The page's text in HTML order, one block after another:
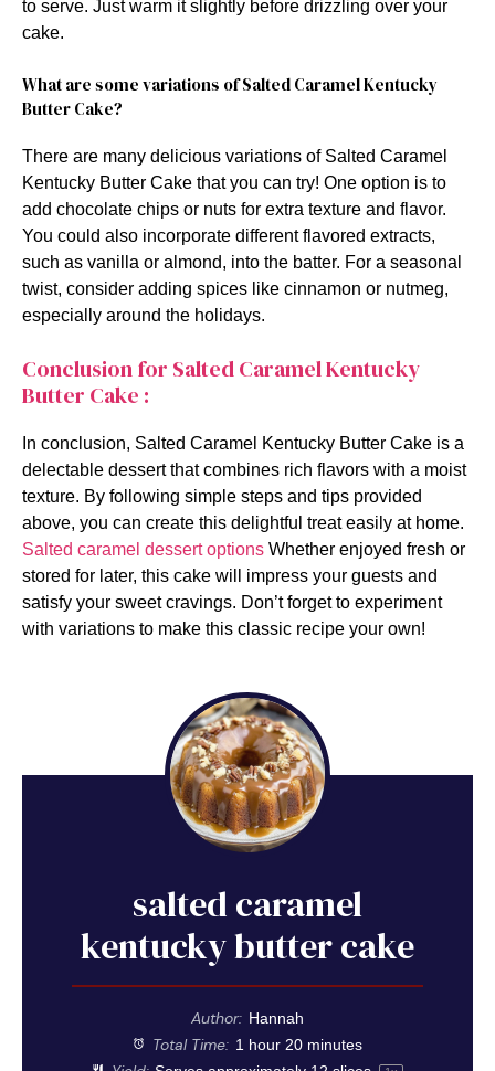
to serve. Just warm it slightly before drizzling over your
cake.
What are some variations of Salted Caramel Kentucky
Butter Cake?
There are many delicious variations of Salted Caramel
Kentucky Butter Cake that you can try! One option is to
add chocolate chips or nuts for extra texture and flavor.
You could also incorporate different flavored extracts,
such as vanilla or almond, into the batter. For a seasonal
twist, consider adding spices like cinnamon or nutmeg,
especially around the holidays.
Conclusion for Salted Caramel Kentucky
Butter Cake :
In conclusion, Salted Caramel Kentucky Butter Cake is a
delectable dessert that combines rich flavors with a moist
texture. By following simple steps and tips provided
above, you can create this delightful treat easily at home.
Salted caramel dessert options Whether enjoyed fresh or
stored for later, this cake will impress your guests and
satisfy your sweet cravings. Don’t forget to experiment
with variations to make this classic recipe your own!
salted caramel
kentucky butter cake
Author: Hannah
Total Time: 1 hour 20 minutes